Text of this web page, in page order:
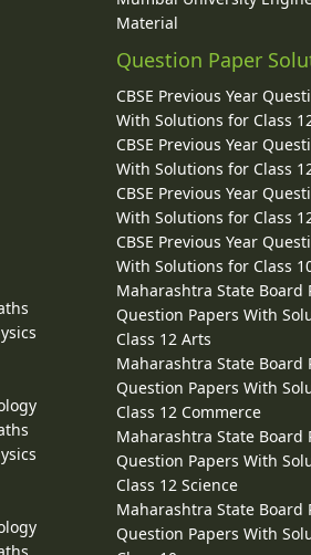
Material
Question Paper
CBSE Previous Year
With Solutions for Class
CBSE Previous Year
With Solutions for Class
CBSE Previous Year
With Solutions for Class
CBSE Previous Year
With Solutions for Class
Maharashtra State Board
Question Papers With
Class 12 Arts
Maharashtra State Board
Question Papers With
Class 12 Commerce
Maharashtra State Board
Question Papers With
Class 12 Science
Maharashtra State Board
Question Papers With